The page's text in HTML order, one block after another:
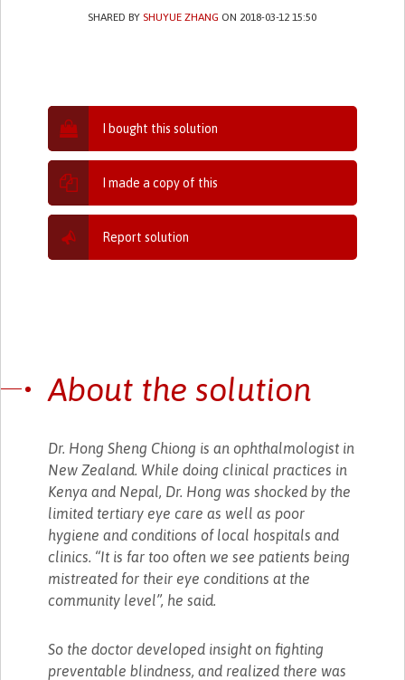
SHARED BY SHUYUE ZHANG ON 2018-03-12 15:50
I bought this solution
I made a copy of this
Report solution
About the solution
Dr. Hong Sheng Chiong is an ophthalmologist in
New Zealand. While doing clinical practices in
Kenya and Nepal, Dr. Hong was shocked by the
limited tertiary eye care as well as poor
hygiene and conditions of local hospitals and
clinics. “It is far too often we see patients being
mistreated for their eye conditions at the
community level”, he said.
So the doctor developed insight on fighting
preventable blindness, and realized there was